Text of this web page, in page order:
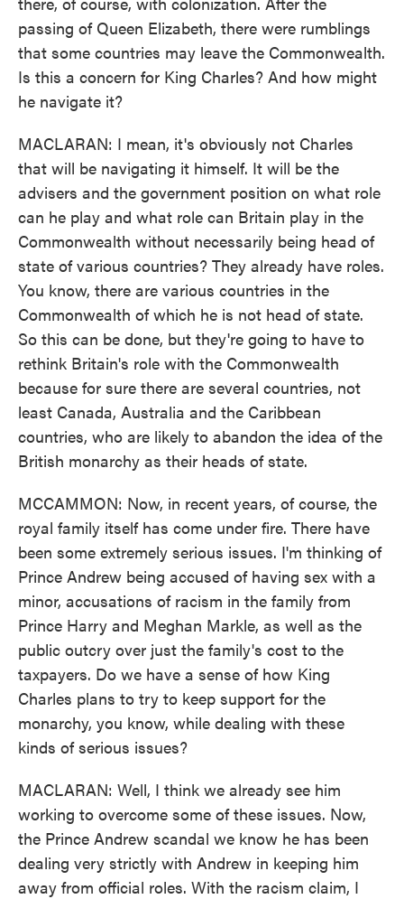
passing of Queen Elizabeth, there were rumblings
that some countries may leave the Commonwealth.
Is this a concern for King Charles? And how might
he navigate it?
MACLARAN: I mean, it's obviously not Charles
that will be navigating it himself. It will be the
advisers and the government position on what role
can he play and what role can Britain play in the
Commonwealth without necessarily being head of
state of various countries? They already have roles.
You know, there are various countries in the
Commonwealth of which he is not head of state.
So this can be done, but they're going to have to
rethink Britain's role with the Commonwealth
because for sure there are several countries, not
least Canada, Australia and the Caribbean
countries, who are likely to abandon the idea of the
British monarchy as their heads of state.
MCCAMMON: Now, in recent years, of course, the
royal family itself has come under fire. There have
been some extremely serious issues. I'm thinking of
Prince Andrew being accused of having sex with a
minor, accusations of racism in the family from
Prince Harry and Meghan Markle, as well as the
public outcry over just the family's cost to the
taxpayers. Do we have a sense of how King
Charles plans to try to keep support for the
monarchy, you know, while dealing with these
kinds of serious issues?
MACLARAN: Well, I think we already see him
working to overcome some of these issues. Now,
the Prince Andrew scandal we know he has been
dealing very strictly with Andrew in keeping him
away from official roles. With the racism claim, I